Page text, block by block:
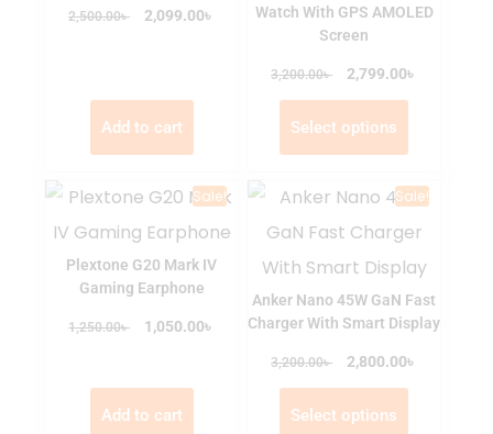
2,500.00৳ 2,099.00৳
Add to cart
Watch With GPS AMOLED
Screen
3,200.00৳ 2,799.00৳
Select options
Sale!
Plextone G20 Mark IV
Gaming Earphone
1,250.00৳ 1,050.00৳
Add to cart
Sale!
Anker Nano 45W GaN Fast
Charger With Smart Display
3,200.00৳ 2,800.00৳
Select options